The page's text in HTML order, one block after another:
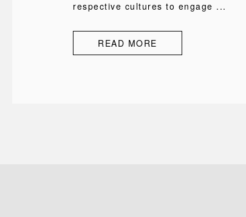
respective cultures to engage ...
READ MORE